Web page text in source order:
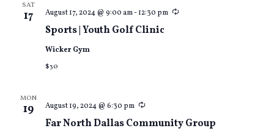
SAT
17
Sports | Youth Golf Clinic
August 17, 2024 @ 9:00 am-12:30 pm Recurring
Wicker Gym
$30
MON
19
Far North Dallas Community Group
August 19, 2024 @ 6:30 pm Recurring